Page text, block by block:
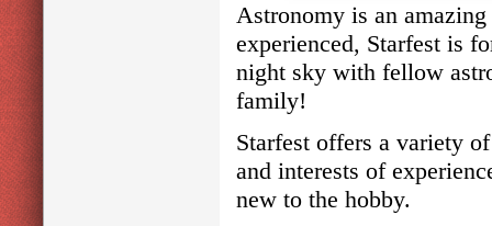
Astronomy is an
experienced, Starfest is
night sky with fellow
family!
Starfest offers a variety
and interests of
new to the hobby.